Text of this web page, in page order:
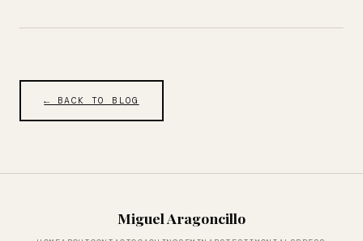
← BACK TO BLOG
Miguel Aragoncillo